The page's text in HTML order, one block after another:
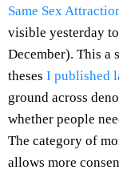
Same Sex
visible yesterday
December). This a
theses I published
ground across
whether people
The category of
allows more